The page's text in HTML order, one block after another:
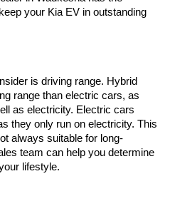
your Kia EV in outstanding
is driving range. Hybrid
range than electric cars, as
as electricity. Electric cars
they only run on electricity. This
always suitable for long-
team can help you determine
lifestyle.